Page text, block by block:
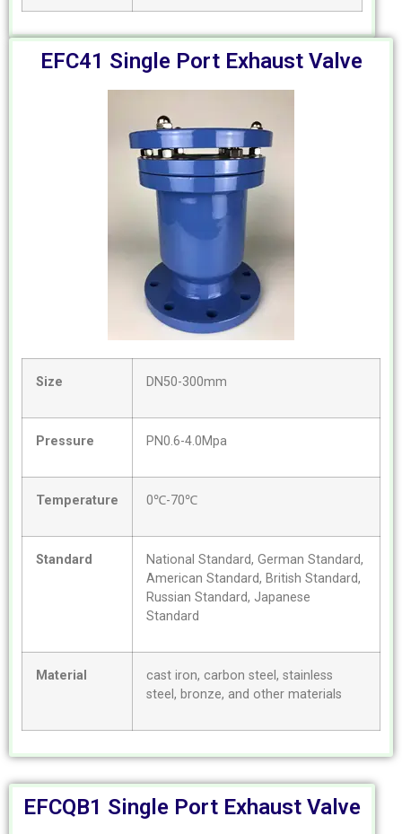
EFC41 Single Port Exhaust Valve
Size DN50-300mm
Pressure PN0.6-4.0Mpa
Temperature 0℃-70℃
Standard
National Standard, German Standard,
American Standard, British Standard,
Russian Standard, Japanese
Standard
Material
cast iron, carbon steel, stainless
steel, bronze, and other materials
EFCQB1 Single Port Exhaust Valve